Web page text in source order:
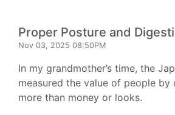
Proper Posture and
Nov 03, 2025 08:50PM
In my grandmother’s time, the
measured the value of people by
more than money or looks.